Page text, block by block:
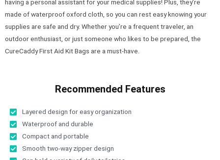
having a personal assistant for your medical supplies! Plus, they’re
made of waterproof oxford cloth, so you can rest easy knowing your
supplies are safe and dry. Whether you’re a frequent traveler, an
outdoor enthusiast, or just someone who likes to be prepared, the
CureCaddy First Aid Kit Bags are a must-have.
Recommended Features
Layered design for easy organization
Waterproof and durable
Compact and portable
Smooth two-way zipper design